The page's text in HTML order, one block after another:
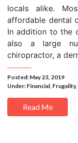
locals alike.
affordable dental
In addition to the
also a large
chiropractor, a
Posted: May 23, 2019
Under: Financial, Frugality,
Read Me